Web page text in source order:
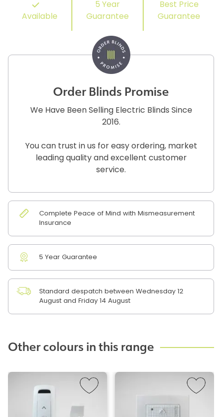
Available
5 Year
Guarantee
Best Price
Guarantee
Order Blinds Promise
We Have Been Selling Electric Blinds Since
2016.
You can trust in us for easy ordering, market
leading quality and excellent customer
service.
Complete Peace of Mind with Mismeasurement
Insurance
5 Year Guarantee
Standard despatch between Wednesday 12
August and Friday 14 August
Other colours in this range